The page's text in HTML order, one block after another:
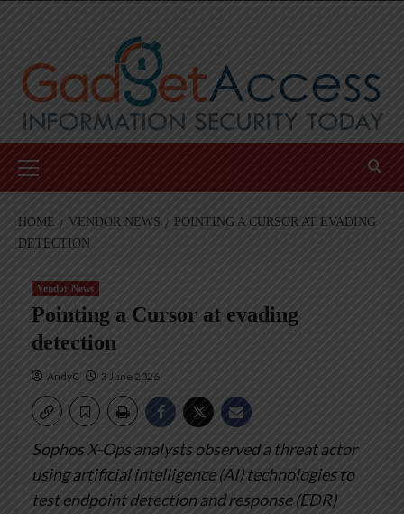
Menu
HOME VENDOR NEWS
POINTING A CURSOR AT EVADING
DETECTION
Vendor News
Pointing a Cursor at evading
detection
AndyC 3 June 2026
Sophos X-Ops analysts observed a threat actor
using artificial intelligence (AI) technologies to
test endpoint detection and response (EDR)